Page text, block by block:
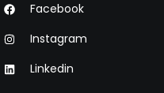
Facebook
Instagram
Linkedin